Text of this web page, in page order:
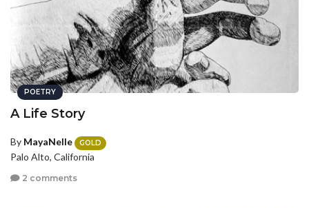
POETRY
A Life Story
By MayaNelle GOLD
Palo Alto, California
2 comments